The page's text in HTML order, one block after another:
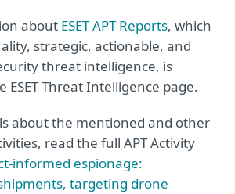
about ESET APT Reports, which
strategic, actionable, and
threat intelligence, is
ESET Threat Intelligence page.
about the mentioned and other
read the full APT Activity
informed espionage:
targeting drone